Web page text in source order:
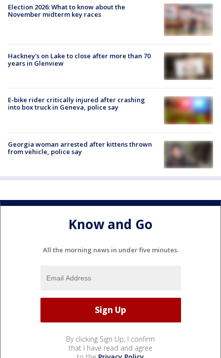
Election 2026: What to know about the
November midterm key races
Hackney's on Lake to close after more than 70
years in Glenview
E-bike rider critically injured after crashing
into box truck in Geneva, police say
Georgia woman arrested after kittens thrown
from vehicle, police say
Know and Go
All the morning news in under five minutes.
By clicking Sign Up, I confirm
that I have read and agree